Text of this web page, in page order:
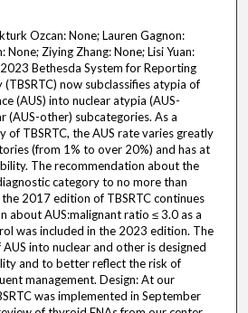
Ozcan: None; Lauren Gagnon:
None; Ziying Zhang: None; Lisi Yuan:
Bethesda System for Reporting
now subclassifies atypia of
(AUS) into nuclear atypia (AUS-
(AUS-other) subcategories. As a
of TBSRTC, the AUS rate varies greatly
(from 1% to over 20%) and has at
The recommendation about the
category to no more than
2017 edition of TBSRTC continues
about AUS:malignant ratio ≤ 3.0 as a
was included in the 2023 edition. The
into nuclear and other is designed
and to better reflect the risk of
management. Design: At our
was implemented in September